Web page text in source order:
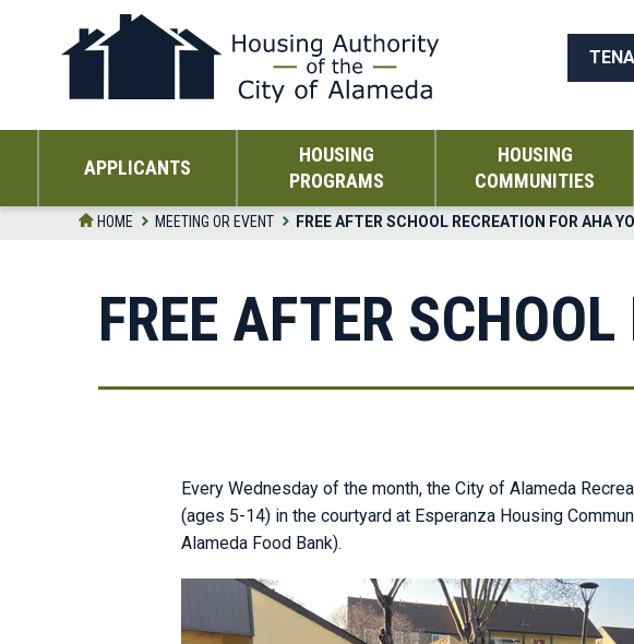
APPLICANTS
HOUSING
PROGRAMS
HOUSING
COMMUNITIES
HOME MEETING OR EVENT FREE AFTER SCHOOL RECREATION FOR AHA
FREE AFTER
Every Wednesday of the month, the City of Alameda
(ages 5-14) in the courtyard at Esperanza Housing
Alameda Food Bank).